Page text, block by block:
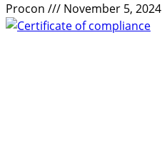
Procon November 5, 2024